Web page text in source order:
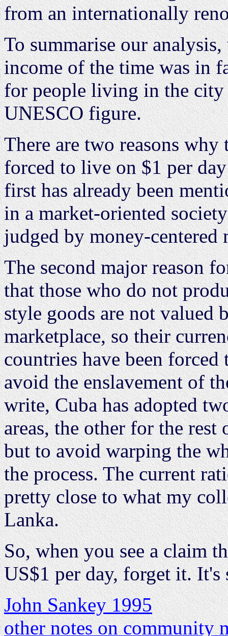
from an internationally
To summarise our
income of the time was in
for people living in the
UNESCO figure.
There are two reasons why
forced to live on $1 per
first has already been
in a market-oriented
judged by money-centered
The second major reason
that those who do not
style goods are not valued
marketplace, so their
countries have been
avoid the enslavement of
write, Cuba has adopted
areas, the other for the
but to avoid warping the
the process. The current
pretty close to what my
Lanka.
So, when you see a claim
US$1 per day, forget it.
John Sankey 1995
other notes on community